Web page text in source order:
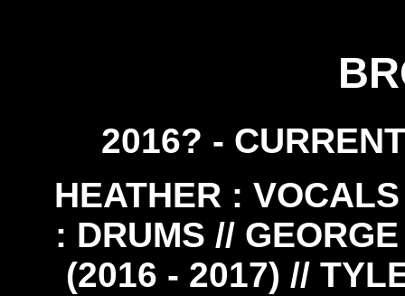
2016? -
HEATHER :
: DRUMS //
(2016 - 2017) //